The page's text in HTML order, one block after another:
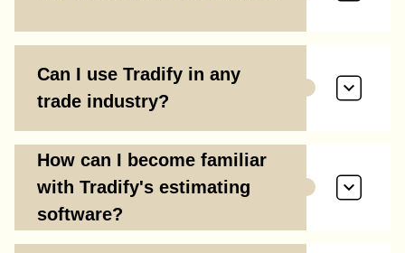
Can I use Tradify in any
trade industry?
How can I become familiar
with Tradify's estimating
software?